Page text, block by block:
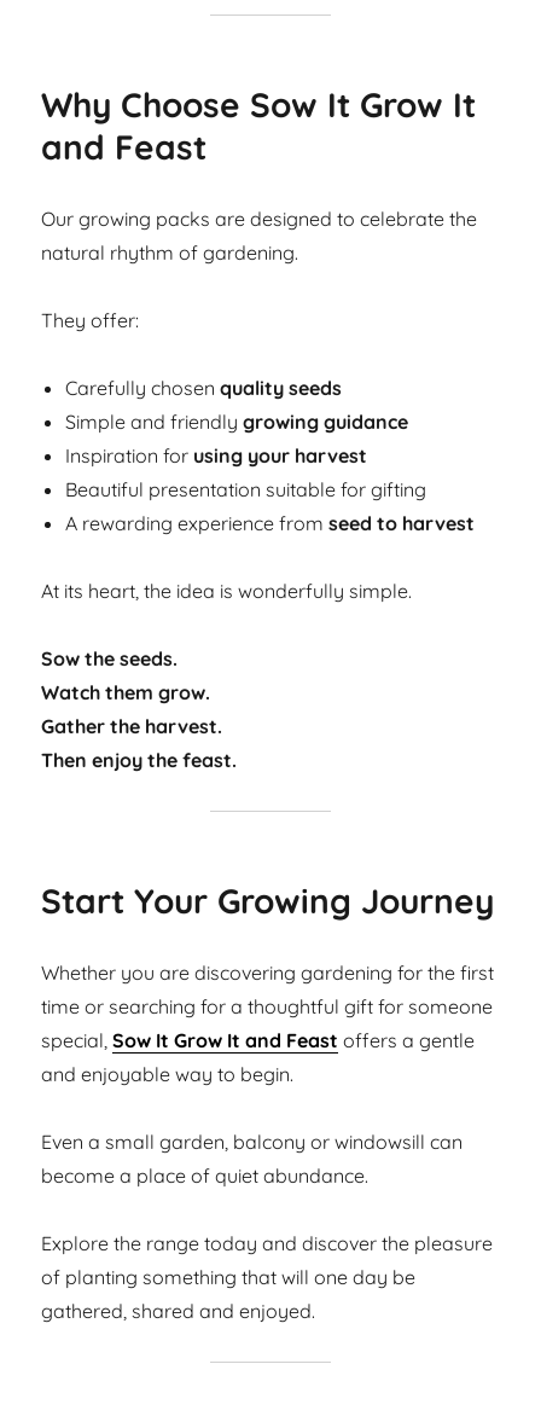
Why Choose Sow It Grow It
and Feast
Our growing packs are designed to celebrate the
natural rhythm of gardening.
They offer:
Carefully chosenquality seeds
Simple and friendlygrowing guidance
Inspiration for using your harvest
Beautiful presentation suitable for gifting
A rewarding experience fromseed to harvest
At its heart, the idea is wonderfully simple.
Sow the seeds.
Watch them grow.
Gather the harvest.
Then enjoy the feast.
Start Your Growing Journey
Whether you are discovering gardening for the first
time or searching for a thoughtful gift for someone
special,Sow It Grow It and Feast offers a gentle
and enjoyable way to begin.
Even a small garden, balcony or windowsill can
become a place of quiet abundance.
Explore the range today and discover the pleasure
of planting something that will one day be
gathered, shared and enjoyed.